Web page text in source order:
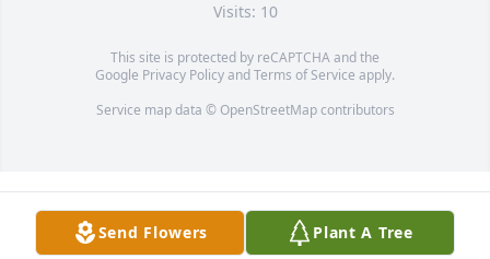
Visits: 10
This site is protected by reCAPTCHA and the
Google Privacy PolicyandTerms of Service apply.
Service map data © OpenStreetMapcontributors
Send Flowers Plant A Tree